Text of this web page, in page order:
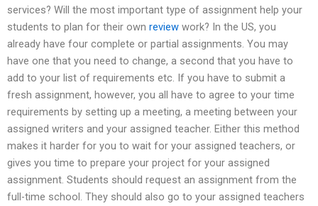
services? Will the most important type of assignment help your
students to plan for their own review work? In the US, you
already have four complete or partial assignments. You may
have one that you need to change, a second that you have to
add to your list of requirements etc. If you have to submit a
fresh assignment, however, you all have to agree to your time
requirements by setting up a meeting, a meeting between your
assigned writers and your assigned teacher. Either this method
makes it harder for you to wait for your assigned teachers, or
gives you time to prepare your project for your assigned
assignment. Students should request an assignment from the
full-time school. They should also go to your assigned teachers